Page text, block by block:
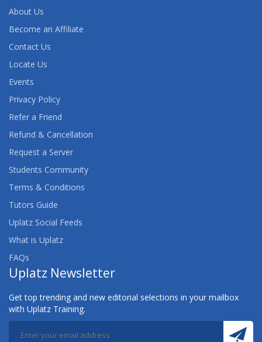
About Us
Become an Affiliate
Contact Us
Locate Us
Events
Privacy Policy
Refer a Friend
Refund & Cancellation
Request a Server
Students Community
Terms & Conditions
Tutors Guide
Uplatz Social Feeds
What is Uplatz
FAQs
Uplatz Newsletter
Get top trending and new editorial selections in your mailbox
with Uplatz Training.